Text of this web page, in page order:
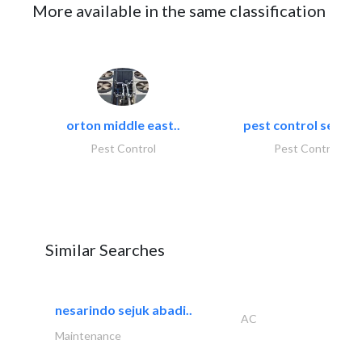
More available in the same classification
orton middle east..
Pest Control
pest control
Pest Control
Similar Searches
nesarindo sejuk abadi..
AC
Maintenance